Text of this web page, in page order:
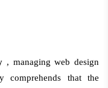
, managing web design
comprehends that the